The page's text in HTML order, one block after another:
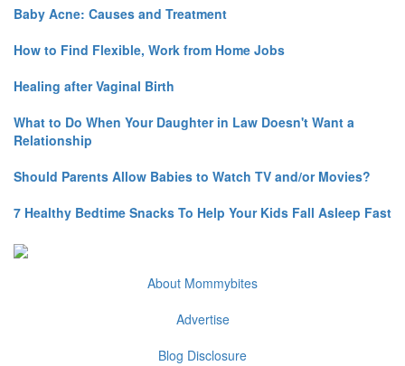
Baby Acne: Causes and Treatment
How to Find Flexible, Work from Home Jobs
Healing after Vaginal Birth
What to Do When Your Daughter in Law Doesn't Want a
Relationship
Should Parents Allow Babies to Watch TV and/or Movies?
7 Healthy Bedtime Snacks To Help Your Kids Fall Asleep Fast
About Mommybites
Advertise
Blog Disclosure